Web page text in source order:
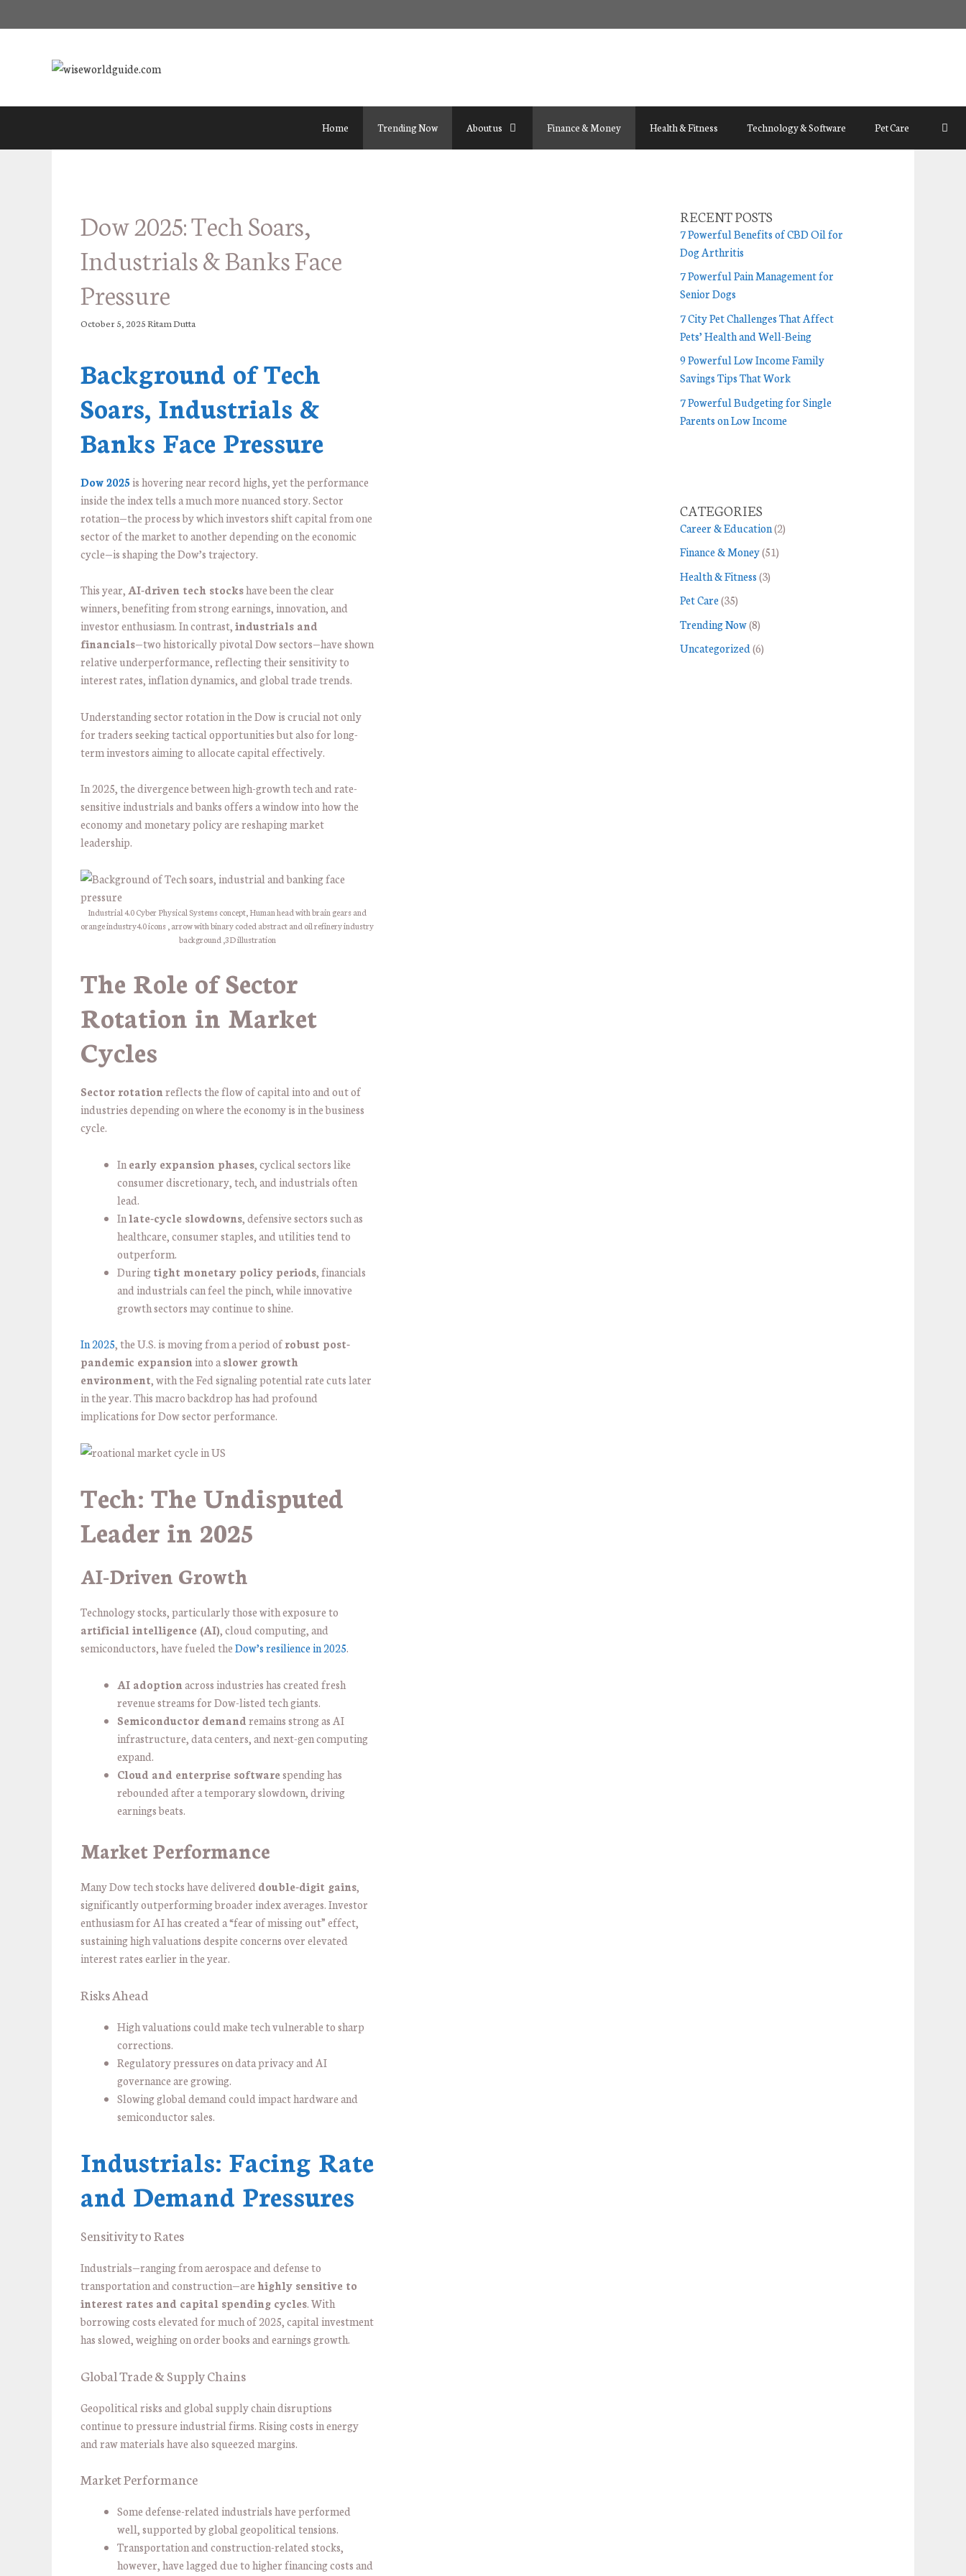
to
Home Trending Now About us Finance & Money Health & Fitness Technology & Software Pet Care
Dow 2025: Tech Soars,
Industrials & Banks Face
Pressure
October 5, 2025Ritam Dutta
Background of Tech
Soars, Industrials &
Banks Face Pressure
Dow 2025 is hovering near record highs, yet the performance
inside the index tells a much more nuanced story. Sector
rotation—the process by which investors shift capital from one
sector of the market to another depending on the economic
cycle—is shaping the Dow’s trajectory.
This year,AI-driven tech stockshave been the clear
winners, benefiting from strong earnings, innovation, and
investor enthusiasm. In contrast,industrials and
financials—two historically pivotal Dow sectors—have shown
relative underperformance, reflecting their sensitivity to
interest rates, inflation dynamics, and global trade trends.
Understanding sector rotation in the Dow is crucial not only
for traders seeking tactical opportunities but also for long-
term investors aiming to allocate capital effectively.
In 2025, the divergence between high-growth tech and rate-
sensitive industrials and banks offers a window into how the
economy and monetary policy are reshaping market
leadership.
Industrial 4.0 Cyber Physical Systems concept, Human head with brain gears and
orange industry4.0 icons , arrow with binary coded abstract and oil refinery industry
background ,3D illustration
The Role of Sector
Rotation in Market
Cycles
Sector rotationreflects the flow of capital into and out of
industries depending on where the economy is in the business
cycle.
In early expansion phases, cyclical sectors like
consumer discretionary, tech, and industrials often
lead.
Inlate-cycle slowdowns, defensive sectors such as
healthcare, consumer staples, and utilities tend to
outperform.
Duringtight monetary policy periods, financials
and industrials can feel the pinch, while innovative
growth sectors may continue to shine.
In 2025, the U.S. is moving from a period ofrobust post-
pandemic expansioninto aslower growth
environment, with the Fed signaling potential rate cuts later
in the year. This macro backdrop has had profound
implications for Dow sector performance.
Tech: The Undisputed
Leader in 2025
AI-Driven Growth
Technology stocks, particularly those with exposure to
artificial intelligence (AI), cloud computing, and
semiconductors, have fueled theDow’s resilience in 2025.
AI adoptionacross industries has created fresh
revenue streams for Dow-listed tech giants.
Semiconductor demandremains strong as AI
infrastructure, data centers, and next-gen computing
expand.
Cloud and enterprise softwarespending has
rebounded after a temporary slowdown, driving
earnings beats.
Market Performance
Many Dow tech stocks have delivereddouble-digit gains,
significantly outperforming broader index averages. Investor
enthusiasm for AI has created a “fear of missing out” effect,
sustaining high valuations despite concerns over elevated
interest rates earlier in the year.
Risks Ahead
High valuations could make tech vulnerable to sharp
corrections.
Regulatory pressures on data privacy and AI
governance are growing.
Slowing global demand could impact hardware and
semiconductor sales.
Industrials: Facing Rate
and Demand Pressures
Sensitivity to Rates
Industrials—ranging from aerospace and defense to
transportation and construction—arehighly sensitive to
interest rates and capital spending cycles. With
borrowing costs elevated for much of 2025, capital investment
has slowed, weighing on order books and earnings growth.
Global Trade & Supply Chains
Geopolitical risks and global supply chain disruptions
continue to pressure industrial firms. Rising costs in energy
and raw materials have also squeezed margins.
Market Performance
Some defense-related industrials have performed
well, supported by global geopolitical tensions.
Transportation and construction-related stocks,
however, have lagged due to higher financing costs and
RECENT POSTS
7 Powerful Benefits of CBD Oil for
Dog Arthritis
7 Powerful Pain Management for
Senior Dogs
7 City Pet Challenges That Affect
Pets’ Health and Well-Being
9 Powerful Low Income Family
Savings Tips That Work
7 Powerful Budgeting for Single
Parents on Low Income
CATEGORIES
Career & Education(2)
Finance & Money(51)
Health & Fitness(3)
Pet Care(35)
Trending Now(8)
Uncategorized(6)